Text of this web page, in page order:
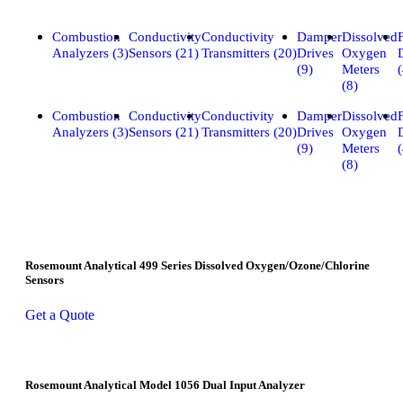
Combustion
Analyzers (3)
Conductivity
Sensors (21)
Conductivity
Transmitters (20)
Damper
Drives
(9)
Dissolved
Oxygen
Meters
(8)
Combustion
Analyzers (3)
Conductivity
Sensors (21)
Conductivity
Transmitters (20)
Damper
Drives
(9)
Dissolved
Oxygen
Meters
(8)
Rosemount Analytical 499 Series Dissolved Oxygen/Ozone/Chlorine
Sensors
Get a Quote
Rosemount Analytical Model 1056 Dual Input Analyzer